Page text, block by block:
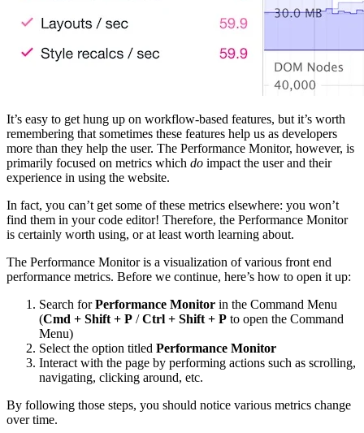
It’s easy to get hung up on workflow-based features, but it’s worth
remembering that sometimes these features help us as developers
more than they help the user. The Performance Monitor, however, is
primarily focused on metrics which do impact the user and their
experience in using the website.
In fact, you can’t get some of these metrics elsewhere: you won’t
find them in your code editor! Therefore, the Performance Monitor
is certainly worth using, or at least worth learning about.
The Performance Monitor is a visualization of various front end
performance metrics. Before we continue, here’s how to open it up:
Search forPerformance Monitor in the Command Menu
(Cmd + Shift + P /Ctrl + Shift + P to open the Command
Menu)
Select the option titled Performance Monitor
Interact with the page by performing actions such as scrolling,
navigating, clicking around, etc.
By following those steps, you should notice various metrics change
over time.